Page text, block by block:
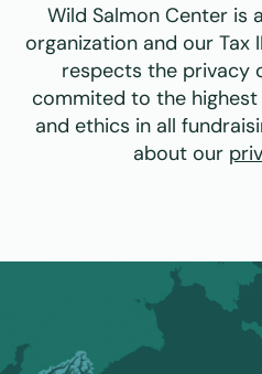
Wild Salmon Center is
organization and our Tax
respects the privacy
commited to the
and ethics in all
about our